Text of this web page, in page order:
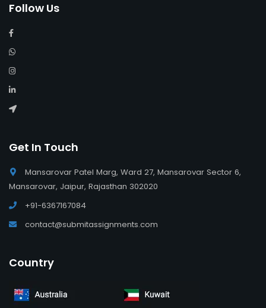
Follow Us
Get In Touch
Mansarovar Patel Marg, Ward 27, Mansarovar Sector 6,
Mansarovar, Jaipur, Rajasthan 302020
+91-6367167084
contact@submitassignments.com
Country